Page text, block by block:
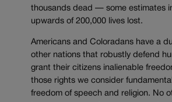
thousands dead — some estimates
upwards of 200,000 lives lost.
Americans and Coloradans have a
other nations that robustly defend
grant their citizens inalienable
those rights we consider
freedom of speech and religion. No